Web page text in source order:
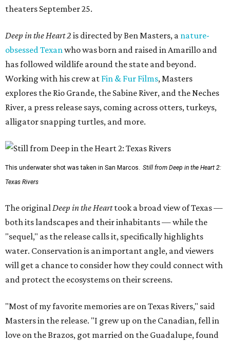
theaters September 25.
Deep in the Heart 2 is directed by Ben Masters, a nature-
obsessed Texan who was born and raised in Amarillo and
has followed wildlife around the state and beyond.
Working with his crew at Fin & Fur Films, Masters
explores the Rio Grande, the Sabine River, and the Neches
River, a press release says, coming across otters, turkeys,
alligator snapping turtles, and more.
This underwater shot was taken in San Marcos. Still from Deep in the Heart 2:
Texas Rivers
The original Deep in the Hearttook a broad view of Texas —
both its landscapes and their inhabitants — while the
"sequel," as the release calls it, specifically highlights
water. Conservation is an important angle, and viewers
will get a chance to consider how they could connect with
and protect the ecosystems on their screens.
"Most of my favorite memories are on Texas Rivers," said
Masters in the release. "I grew up on the Canadian, fell in
love on the Brazos, got married on the Guadalupe, found